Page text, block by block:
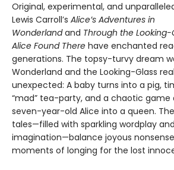
Original, experimental, and
Lewis Carroll’s Alice’s Adventures in
Wonderlandand Through the Looking-
Alice Found There have enchanted
generations. The topsy-turvy dream
Wonderland and the Looking-Glass
unexpected: A baby turns into a pig,
“mad” tea-party, and a chaotic game
seven-year-old Alice into a queen.
tales—filled with sparkling wordplay
imagination—balance joyous
moments of longing for the lost